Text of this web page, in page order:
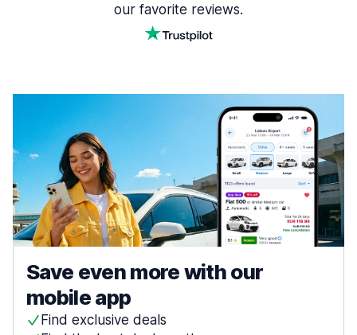
our favorite reviews.
Save even more with our
mobile app
Find exclusive deals